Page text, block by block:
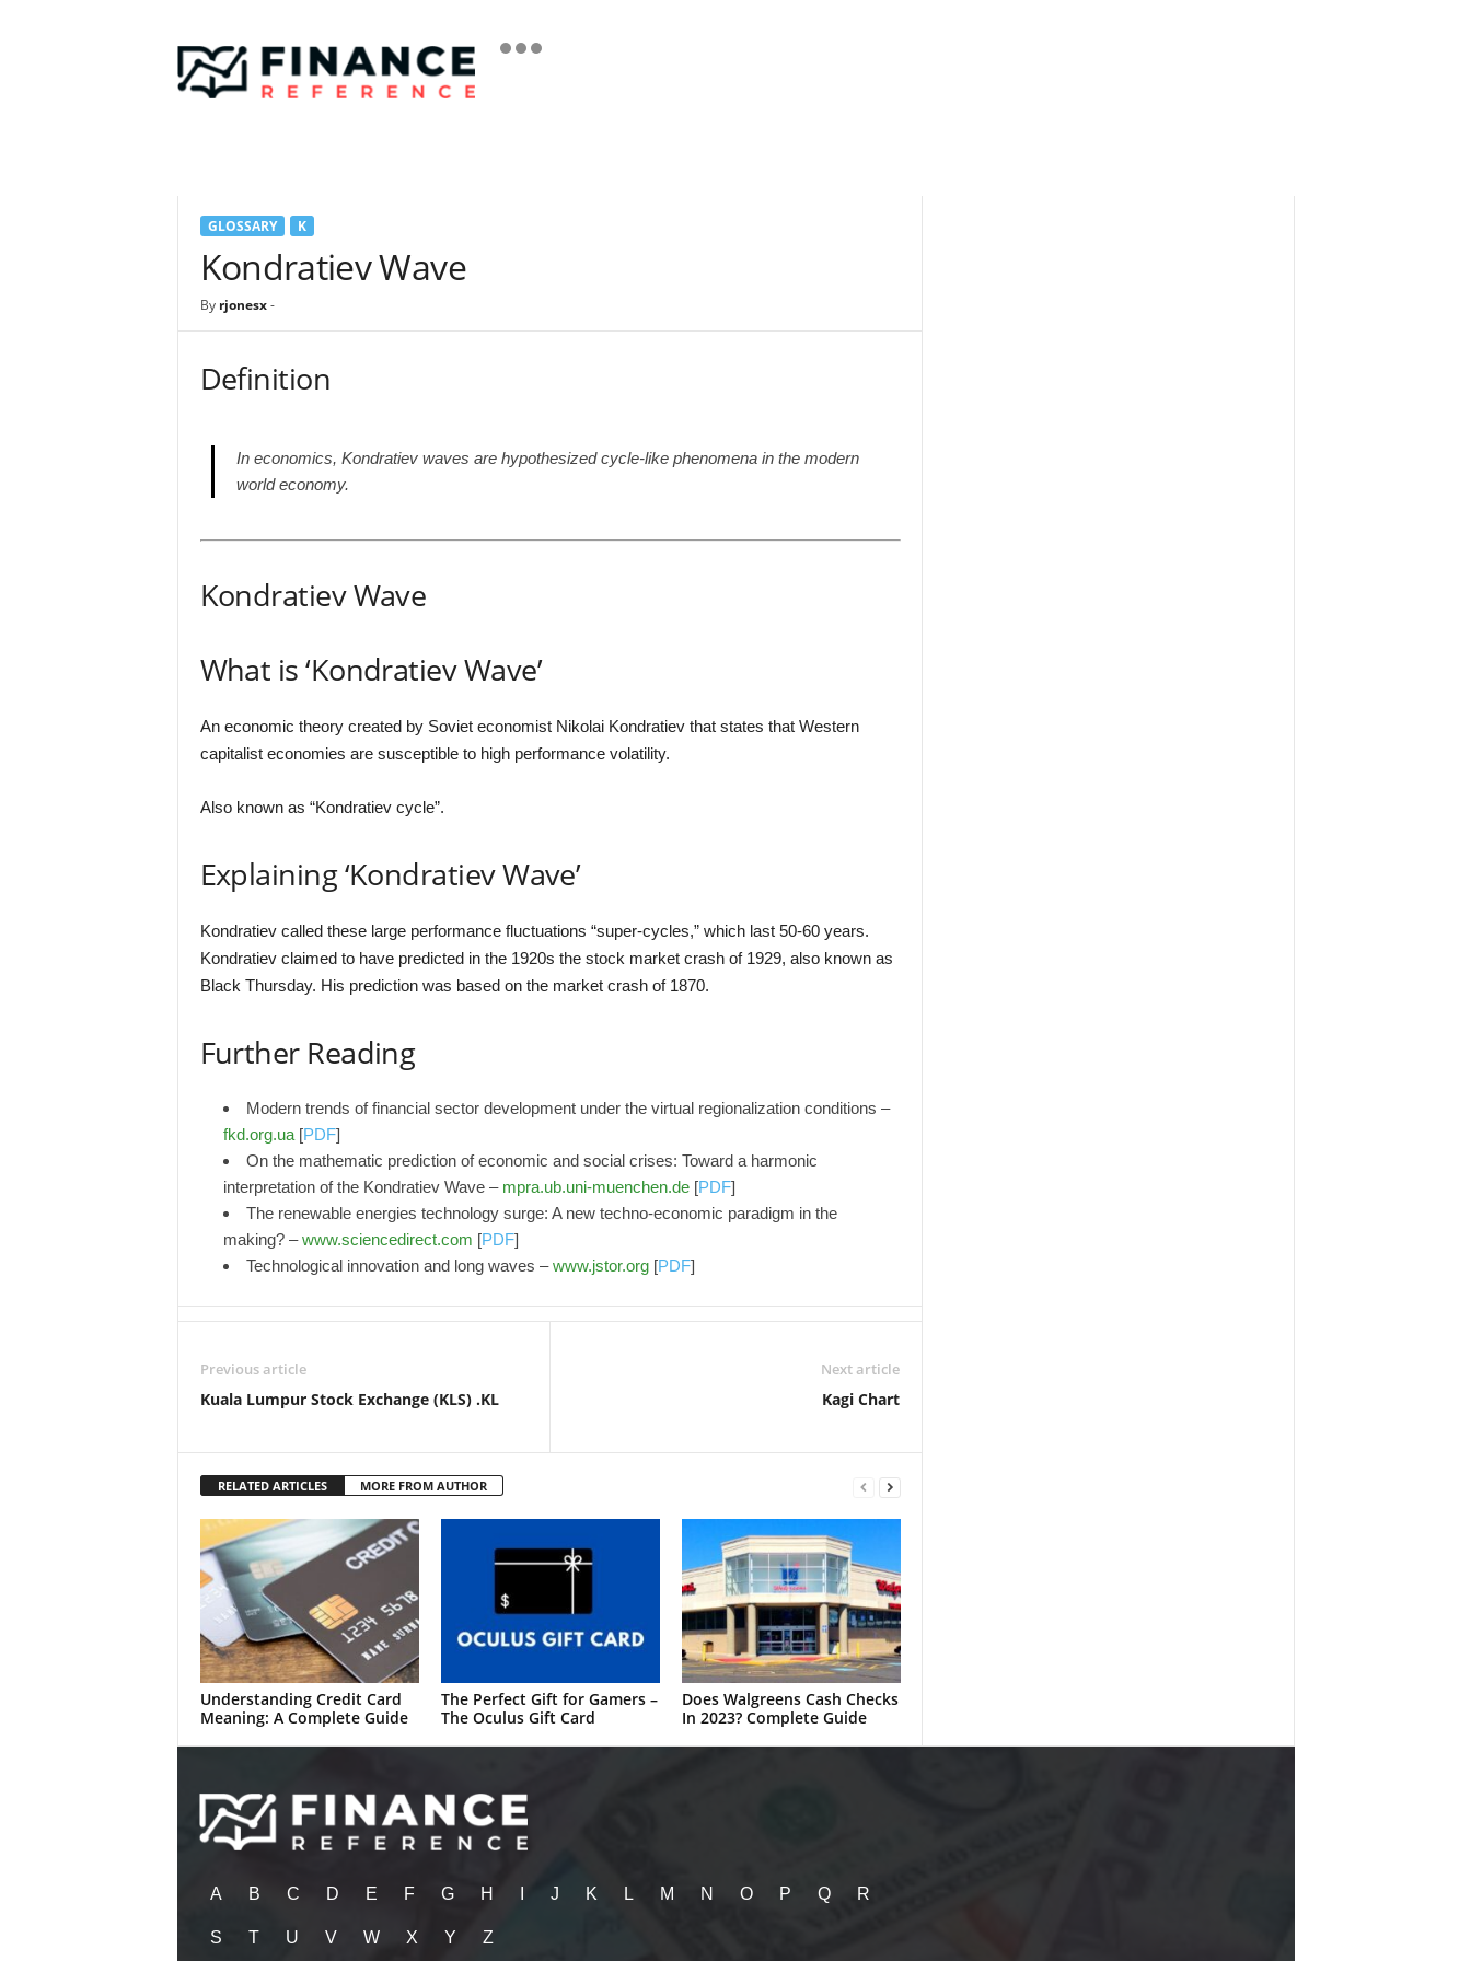
i
a
GLOSSARY K
Kondratiev Wave
By rjonesx-
Definition
In economics, Kondratiev waves are hypothesized cycle-like phenomena in the modern
world economy.
Kondratiev Wave
What is ‘Kondratiev Wave’
An economic theory created by Soviet economist Nikolai Kondratiev that states that Western
capitalist economies are susceptible to high performance volatility.
Also known as “Kondratiev cycle”.
Explaining ‘Kondratiev Wave’
Kondratiev called these large performance fluctuations “super-cycles,” which last 50-60 years.
Kondratiev claimed to have predicted in the 1920s the stock market crash of 1929, also known as
Black Thursday. His prediction was based on the market crash of 1870.
Further Reading
Modern trends of financial sector development under the virtual regionalization conditions –
fkd.org.ua[PDF]
On the mathematic prediction of economic and social crises: Toward a harmonic
interpretation of the Kondratiev Wave – mpra.ub.uni-muenchen.de[PDF]
The renewable energies technology surge: A new techno-economic paradigm in the
making? –www.sciencedirect.com [PDF]
Technological innovation and long waves –www.jstor.org[PDF]
Previous article
Kuala Lumpur Stock Exchange (KLS) .KL
Next article
Kagi Chart
RELATED ARTICLES MORE FROM AUTHOR
Understanding Credit Card
Meaning: A Complete Guide
The Perfect Gift for Gamers –
The Oculus Gift Card
Does Walgreens Cash Checks
In 2023? Complete Guide
A B C D E F G H J K L M N O P Q R
S T U V W X Y Z